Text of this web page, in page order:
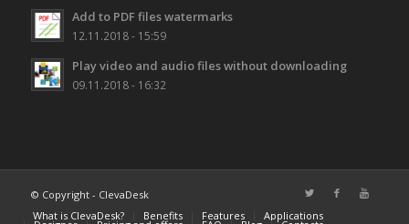
Add to PDF files watermarks
12.11.2018 - 15:59
Play video and audio files without downloading
09.11.2018 - 16:32
© Copyright - ClevaDesk
What is ClevaDesk?
Benefits Features Applications